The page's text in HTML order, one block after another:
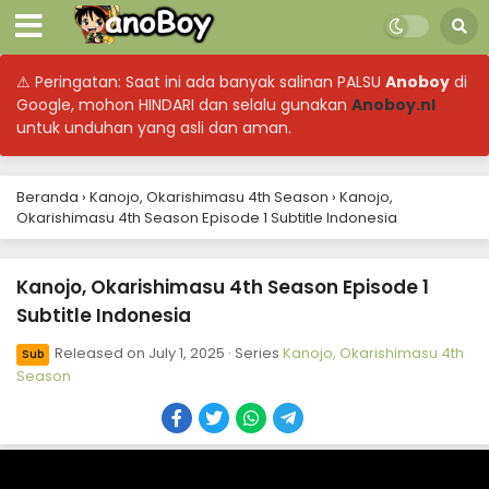
⚠ Peringatan: Saat ini ada banyak salinan PALSU Anoboy di
Google, mohon HINDARI dan selalu gunakan Anoboy.nl
untuk unduhan yang asli dan aman.
Beranda › Kanojo, Okarishimasu 4th Season › Kanojo,
Okarishimasu 4th Season Episode 1 Subtitle Indonesia
Kanojo, Okarishimasu 4th Season Episode 1
Subtitle Indonesia
Sub Released on July 1, 2025 · Series Kanojo, Okarishimasu 4th
Season
Kanojo, Okarishimasu 4th Season Episode 12
Subtitle Indonesia
Kanojo, Okarishimasu 4th Season Episode 11
Eps 11 - September 9, 2025
Kanojo, Okarishimasu 4th Season Episode 10
Subtitle Indonesia